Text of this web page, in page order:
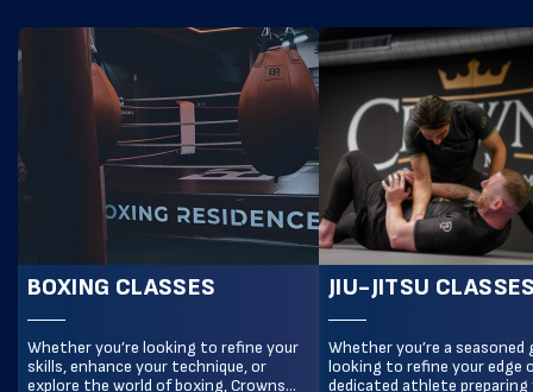
BOXING CLASSES
Whether you’re looking to refine your
skills, enhance your technique, or
explore the world of boxing, Crowns
JIU-JITSU
Whether you’re a seasoned
looking to refine your edge
dedicated athlete